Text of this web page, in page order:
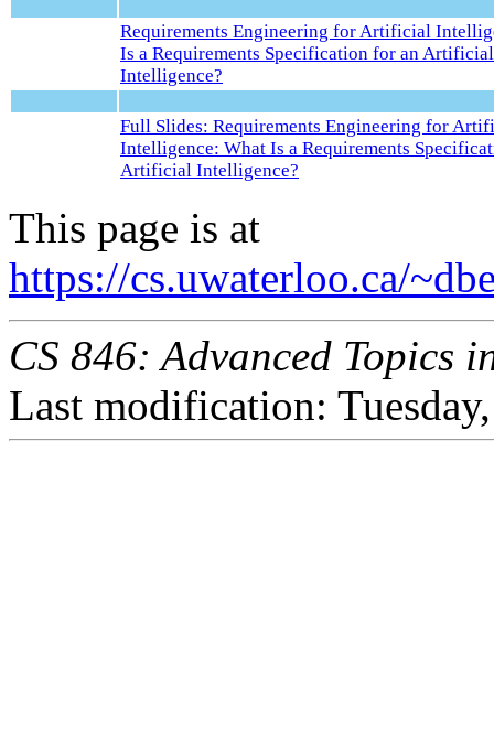
Requirements Engineering for Artificial
Is a Requirements Specification for an Artificial
Intelligence?
Full Slides: Requirements Engineering for
Intelligence: What Is a Requirements
Artificial Intelligence?
This page is at
https://cs.uwaterloo.ca/
CS 846: Advanced Topics
Last modification: